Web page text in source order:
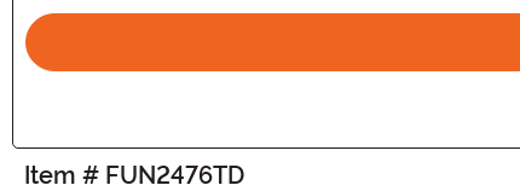
Item # FUN2476TD